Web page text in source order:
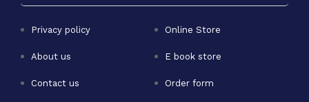
Privacy policy
About us
Contact us
Online Store
E book store
Order form